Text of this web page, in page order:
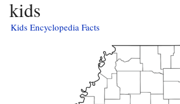
kids
Kids Encyclopedia Facts